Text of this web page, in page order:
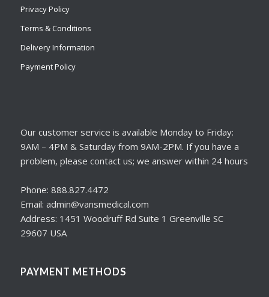
Privacy Policy
Terms & Conditions
Delivery Information
Payment Policy
Our customer service is available Monday to Friday:
9AM – 4PM & Saturday from 9AM-2PM. If you have a
problem, please contact us; we answer within 24 hours
Phone: 888.827.4472
Email: admin@vansmedical.com
Address: 1451 Woodruff Rd Suite 1 Greenville SC
29607 USA
PAYMENT METHODS